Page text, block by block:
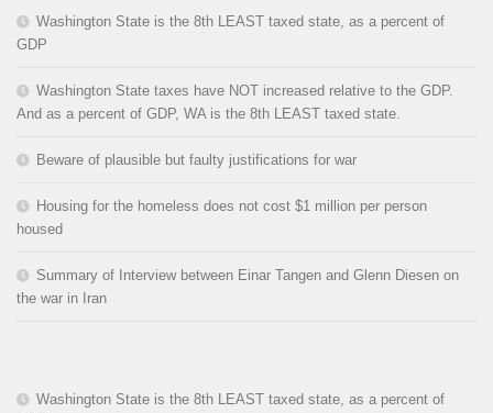
Washington State is the 8th LEAST taxed state, as a percent of
GDP
Washington State taxes have NOT increased relative to the GDP.
And as a percent of GDP, WA is the 8th LEAST taxed state.
Beware of plausible but faulty justifications for war
Housing for the homeless does not cost $1 million per person
housed
Summary of Interview between Einar Tangen and Glenn Diesen on
the war in Iran
Washington State is the 8th LEAST taxed state, as a percent of